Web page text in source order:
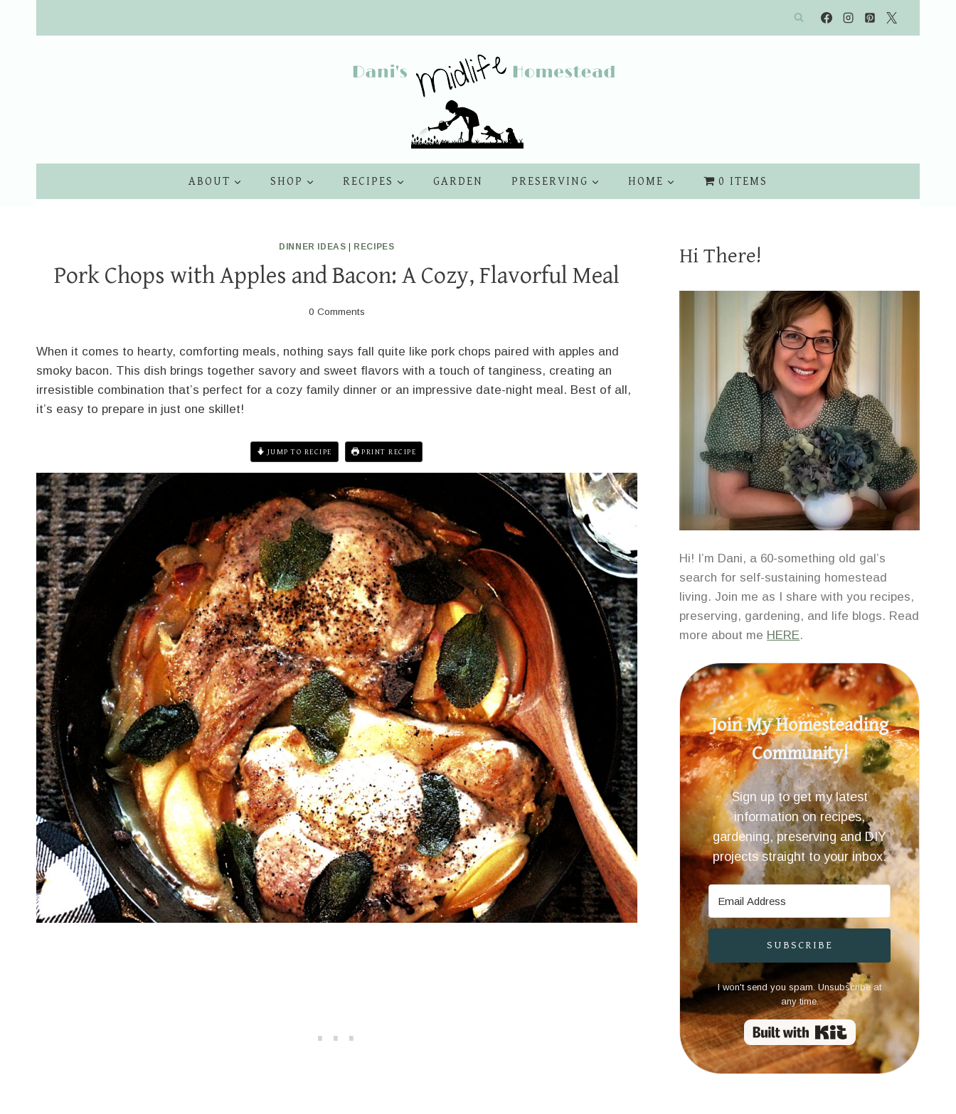
ABOUT SHOP RECIPES GARDEN PRESERVING HOME 0 ITEMS
DINNER IDEAS RECIPES
Pork Chops with Apples and Bacon: A Cozy, Flavorful Meal
0 Comments
When it comes to hearty, comforting meals, nothing says fall quite like pork chops paired with apples and
smoky bacon. This dish brings together savory and sweet flavors with a touch of tanginess, creating an
irresistible combination that’s perfect for a cozy family dinner or an impressive date-night meal. Best of all,
it’s easy to prepare in just one skillet!
JUMP TO RECIPE PRINT RECIPE
Hi There!
Hi! I’m Dani, a 60-something old gal’s
search for self-sustaining homestead
living. Join me as I share with you recipes,
preserving, gardening, and life blogs. Read
more about me HERE.
Join My Homesteading
Community!
Sign up to get my latest
information on recipes,
gardening, preserving and DIY
projects straight to your inbox.
SUBSCRIBE
I won't send you spam. Unsubscribe at
any time.
Built with Kit